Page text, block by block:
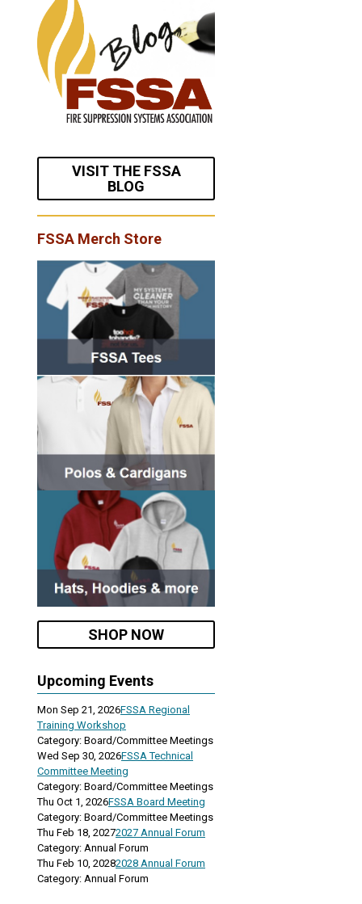
VISIT THE FSSA
BLOG
FSSA Merch Store
SHOP NOW
Upcoming Events
Mon Sep 21, 2026FSSA Regional
Training Workshop
Category: Board/Committee Meetings
Wed Sep 30, 2026FSSA Technical
Committee Meeting
Category: Board/Committee Meetings
Thu Oct 1, 2026FSSA Board Meeting
Category: Board/Committee Meetings
Thu Feb 18, 20272027 Annual Forum
Category: Annual Forum
Thu Feb 10, 20282028 Annual Forum
Category: Annual Forum